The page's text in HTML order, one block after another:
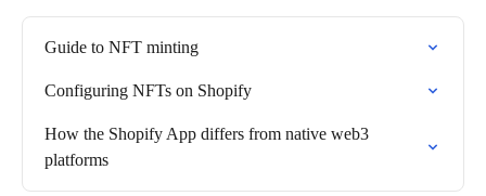
Guide to NFT minting
Configuring NFTs on Shopify
How the Shopify App differs from native web3
platforms